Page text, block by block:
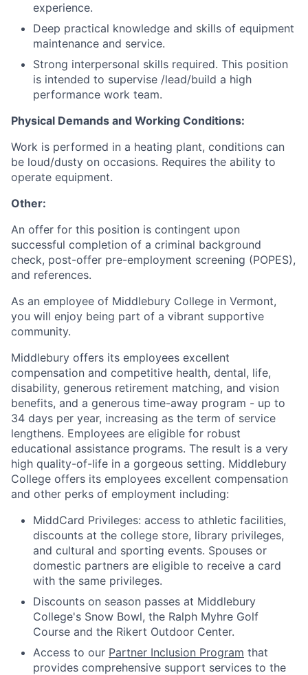
experience.
Deep practical knowledge and skills of equipment
maintenance and service.
Strong interpersonal skills required. This position
is intended to supervise /lead/build a high
performance work team.
Physical Demands and Working Conditions:
Work is performed in a heating plant, conditions can
be loud/dusty on occasions. Requires the ability to
operate equipment.
Other:
An offer for this position is contingent upon
successful completion of a criminal background
check, post-offer pre-employment screening (POPES),
and references.
As an employee of Middlebury College in Vermont,
you will enjoy being part of a vibrant supportive
community.
Middlebury offers its employees excellent
compensation and competitive health, dental, life,
disability, generous retirement matching, and vision
benefits, and a generous time-away program - up to
34 days per year, increasing as the term of service
lengthens. Employees are eligible for robust
educational assistance programs. The result is a very
high quality-of-life in a gorgeous setting. Middlebury
College offers its employees excellent compensation
and other perks of employment including:
MiddCard Privileges: access to athletic facilities,
discounts at the college store, library privileges,
and cultural and sporting events. Spouses or
domestic partners are eligible to receive a card
with the same privileges.
Discounts on season passes at Middlebury
College's Snow Bowl, the Ralph Myhre Golf
Course and the Rikert Outdoor Center.
Access to our Partner Inclusion Program that
provides comprehensive support services to the